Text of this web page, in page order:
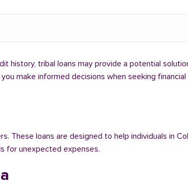
history, tribal loans may provide a potential
make informed decisions when seeking financial
These loans are designed to help individuals in
for unexpected expenses.